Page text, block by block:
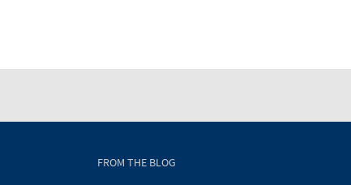
FROM THE BLOG